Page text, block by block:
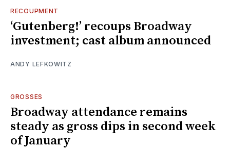
RECOUPMENT
‘Gutenberg!’ recoups Broadway
investment; cast album announced
ANDY LEFKOWITZ
GROSSES
Broadway attendance remains
steady as gross dips in second week
of January